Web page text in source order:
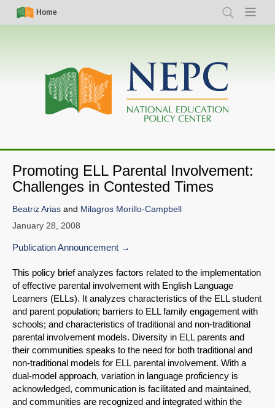
Skip
Simple
Nav
Home
Search Menu
Main
navigation
Promoting ELL Parental Involvement:
Challenges in Contested Times
Beatriz Arias and Milagros Morillo-Campbell
January 28, 2008
Publication Announcement
This policy brief analyzes factors related to the implementation
of effective parental involvement with English Language
Learners (ELLs). It analyzes characteristics of the ELL student
and parent population; barriers to ELL family engagement with
schools; and characteristics of traditional and non-traditional
parental involvement models. Diversity in ELL parents and
their communities speaks to the need for both traditional and
non-traditional models for ELL parental involvement. With a
dual-model approach, variation in language proficiency is
acknowledged, communication is facilitated and maintained,
and communities are recognized and integrated within the